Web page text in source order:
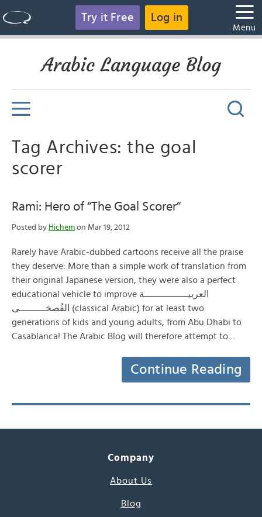
Try it Free Log in
Menu
Arabic Language Blog
Tag Archives: the goal
scorer
Rami: Hero of “The Goal Scorer”
Posted by Hichem on Mar 19, 2012
Rarely have Arabic-dubbed cartoons receive all the praise
they deserve: More than a simple work of translation from
their original Japanese version, they were also a perfect
educational vehicle to improve العربيـــــــــــــــة
الفُصحَـــــــــى (classical Arabic) for at least two
generations of kids and young adults, from Abu Dhabi to
Casablanca! The Arabic Blog will therefore attempt to…
Continue Reading
Company
About Us
Blog